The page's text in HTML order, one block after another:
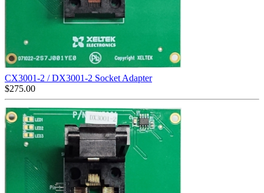
CX3001-2 / DX3001-2 Socket Adapter
$275.00